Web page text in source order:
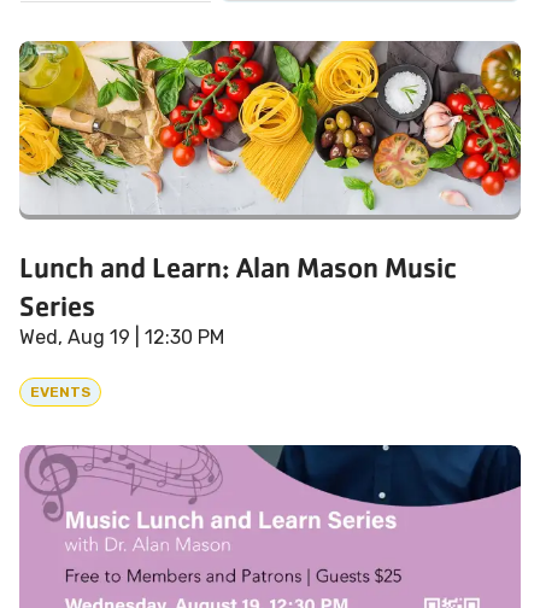
Lunch and Learn: Alan Mason Music
Series
Wed, Aug 19 | 12:30 PM
EVENTS